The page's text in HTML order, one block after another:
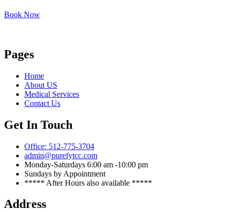
Book Now
Pages
Home
About US
Medical Services
Contact Us
Get In Touch
Office: 512-775-3704
admin@purefytcc.com
Monday-Saturdays 6:00 am -10:00 pm
Sundays by Appointment
***** After Hours also available *****
Address